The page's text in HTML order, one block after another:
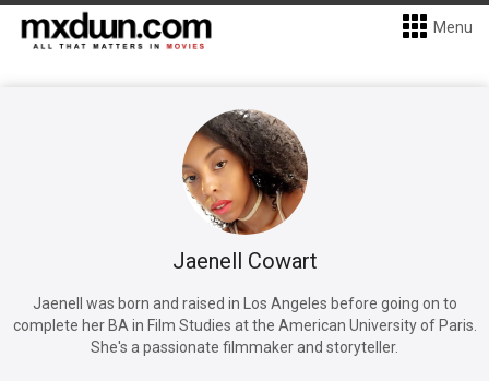
Menu
Jaenell Cowart
Jaenell was born and raised in Los Angeles before going on to
complete her BA in Film Studies at the American University of Paris.
She's a passionate filmmaker and storyteller.